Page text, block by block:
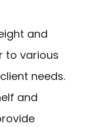
and
to various
needs.
and